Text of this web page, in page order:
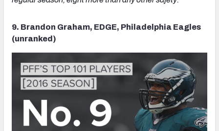
9. Brandon Graham, EDGE, Philadelphia Eagles
(unranked)